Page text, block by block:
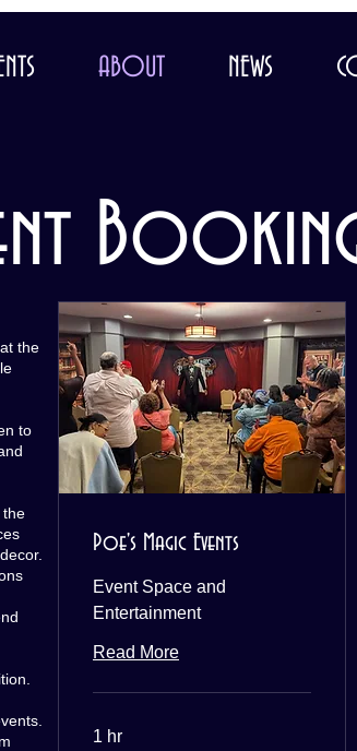
ABOUT NEWS
Poe's Magic Events
Event Space and
Entertainment
Read More
1 hr
the
to
the